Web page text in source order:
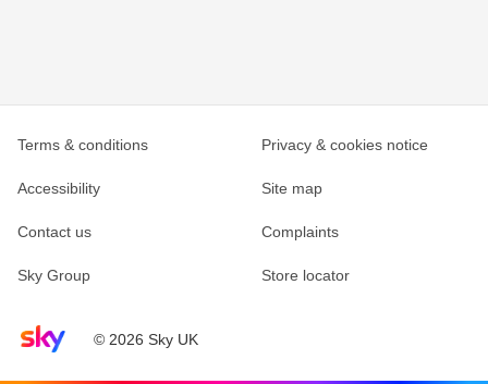
Sky home page© 2026 Sky UK
Terms & conditions Privacy & cookies notice
Accessibility Site map
Contact us Complaints
Sky Group Store locator